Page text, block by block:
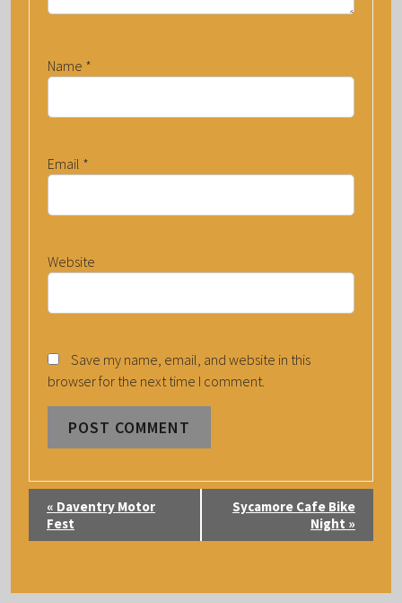
Name *
Email *
Website
Save my name, email, and website in this
browser for the next time I comment.
« Daventry Motor
Fest
Sycamore Cafe Bike
Night »